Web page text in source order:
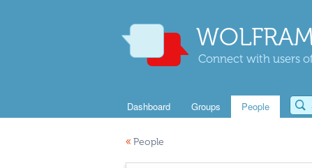
Connect with users
Dashboard Groups People
« People